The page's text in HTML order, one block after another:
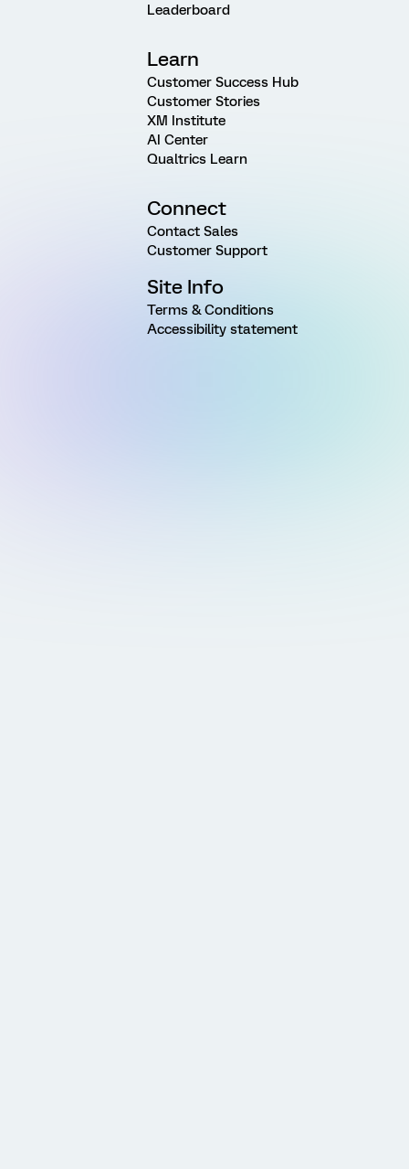
Leaderboard
Learn
Customer Success Hub
Customer Stories
XM Institute
AI Center
Qualtrics Learn
Connect
Contact Sales
Customer Support
Site Info
Terms & Conditions
Accessibility statement